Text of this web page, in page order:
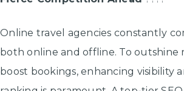
Online travel agencies constantly
both online and offline. To outshine
boost bookings, enhancing visibility